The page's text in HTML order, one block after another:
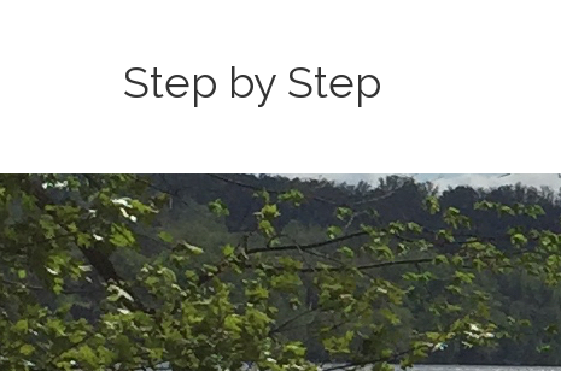
Step by Step